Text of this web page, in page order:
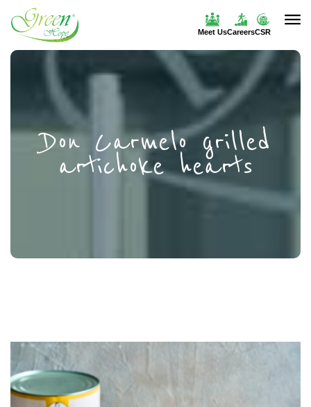
Meet UsCareersCSR
Don Carmelo grilled
artichoke hearts